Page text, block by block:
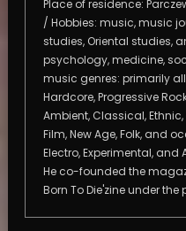
Place of residence:
/ Hobbies: music, music
studies, Oriental studies,
psychology, medicine,
music genres: primarily
Hardcore, Progressive
Ambient, Classical,
Film, New Age, Folk, and
Electro, Experimental, and
He co-founded the
Born To Die'zine under